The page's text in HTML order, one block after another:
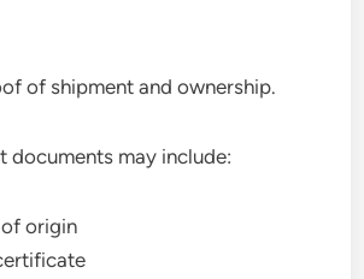
of shipment and ownership.
documents may include:
origin